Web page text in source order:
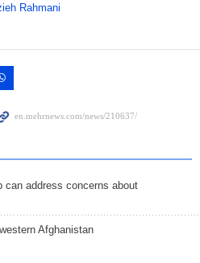
Rahmani
can address concerns about
Afghanistan